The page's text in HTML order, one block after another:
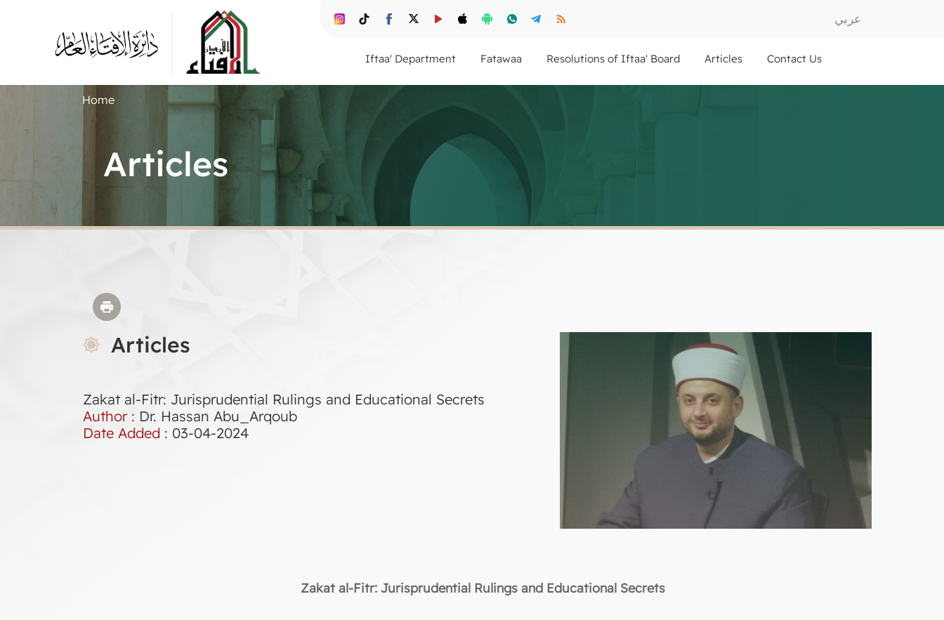
عربي
Contact Us
Articles
Resolutions of Iftaa' Board
Fatawaa
Iftaa' Department
Home
Articles
Articles
Zakat al-Fitr: Jurisprudential Rulings and Educational Secrets
Author : Dr. Hassan Abu_Arqoub
Date Added : 03-04-2024
Zakat al-Fitr: Jurisprudential Rulings and Educational Secrets